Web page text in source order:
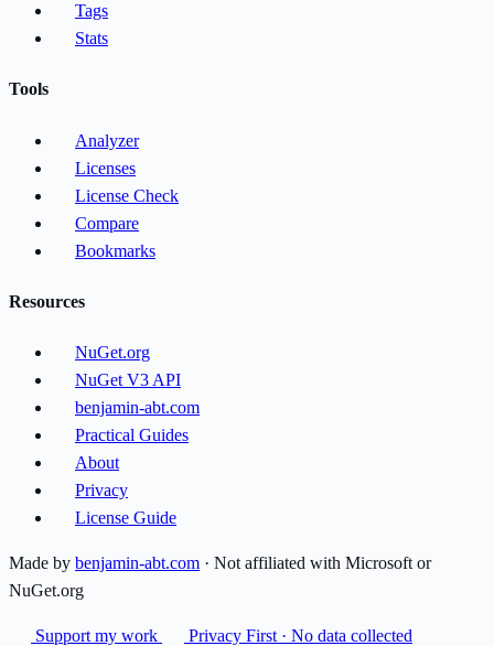
Tags
Stats
Tools
Analyzer
Licenses
License Check
Compare
Bookmarks
Resources
NuGet.org
NuGet V3 API
benjamin-abt.com
Practical Guides
About
Privacy
License Guide
Made by benjamin-abt.com · Not affiliated with Microsoft or
NuGet.org
Support my work Privacy First · No data collected